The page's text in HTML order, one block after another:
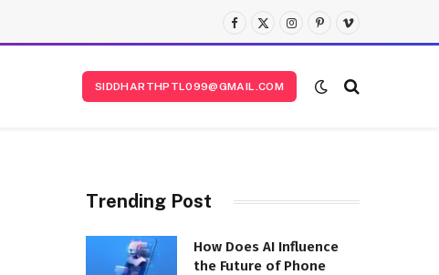
Facebook
X
(Twitter)
Instagram
Pinterest
Vimeo
SIDDHARTHPTL099@GMAIL.COM
Trending Post
How Does AI Influence
the Future of Phone